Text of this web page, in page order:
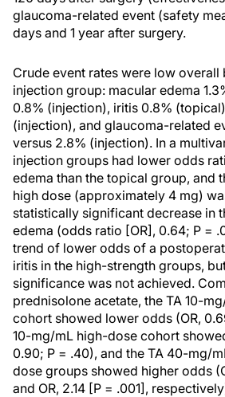
glaucoma-related event (safety
days and 1 year after surgery.
Crude event rates were low overall
injection group: macular edema
0.8% (injection), iritis 0.8%
(injection), and glaucoma-related
versus 2.8% (injection). In a
injection groups had lower odds
edema than the topical group, and
high dose (approximately 4 mg)
statistically significant decrease in
edema (odds ratio [OR], 0.64; P =
trend of lower odds of a
iritis in the high-strength groups,
significance was not achieved.
prednisolone acetate, the TA 10-
cohort showed lower odds (OR,
10-mg/mL high-dose cohort
0.90; P = .40), and the TA 40-mg/
dose groups showed higher odds
and OR, 2.14 [P = .001],